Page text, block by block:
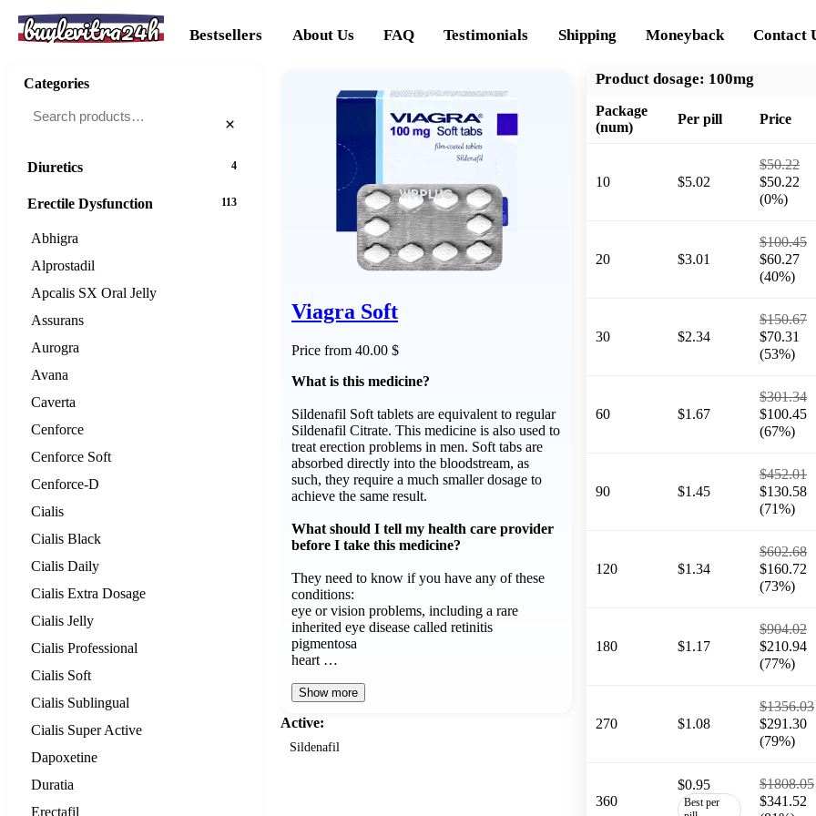
buylevitra24h Bestsellers About Us FAQ Testimonials Shipping Moneyback Contact
Viagra Soft
Price from 40.00 $
What is this medicine?
Sildenafil Soft tablets are equivalent to regular
Sildenafil Citrate. This medicine is also used to
treat erection problems in men. Soft tabs are
absorbed directly into the bloodstream, as
such, they require a much smaller dosage to
achieve the same result.
What should I tell my health care provider
before I take this medicine?
They need to know if you have any of these
conditions:
eye or vision problems, including a rare
inherited eye disease called retinitis
pigmentosa
heart …
Show more
Active:
Sildenafil
Product dosage: 100mg
Package
(num)
Per pill Price
10 $5.02
$50.22
$50.22
(0%)
20 $3.01
$100.45
$60.27
(40%)
30 $2.34
$150.67
$70.31
(53%)
60 $1.67
$301.34
$100.45
(67%)
90 $1.45
$452.01
$130.58
(71%)
120 $1.34
$602.68
$160.72
(73%)
180 $1.17
$904.02
$210.94
(77%)
270 $1.08
$1356.03
$291.30
(79%)
360
$0.95
Best per
$1808.05
$341.52
Categories
×
Cancer
Dementias
25
Diuretics 4
Erectile Dysfunction 113
Abhigra
Alprostadil
Apcalis SX Oral Jelly
Assurans
Aurogra
Avana
Caverta
Cenforce
Cenforce Soft
Cenforce-D
Cialis
Cialis Black
Cialis Daily
Cialis Extra Dosage
Cialis Jelly
Cialis Professional
Cialis Soft
Cialis Sublingual
Cialis Super Active
Dapoxetine
Duratia
Erectafil